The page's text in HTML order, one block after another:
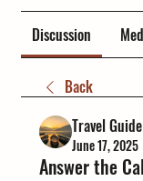
Discussion
Back
Travel
June 17, 2025
Answer the